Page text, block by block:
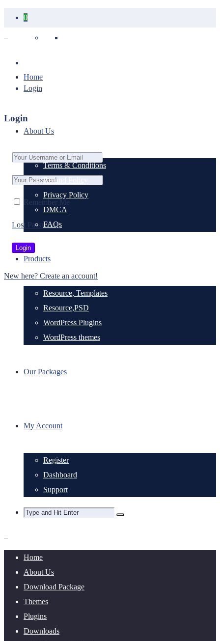
0
Login
Login
Remember Me
Lost Password?
New here? Create an account!
Home
About Us
Terms & Conditions
Refund Policy
Privacy Policy
DMCA
FAQs
Products
Resource, Templates
Resource,PSD
WordPress Plugins
WordPress themes
Our Packages
My Account
Register
Dashboard
Support
Home
About Us
Download Package
Themes
Plugins
Downloads